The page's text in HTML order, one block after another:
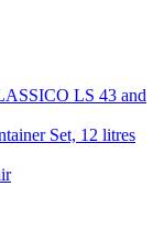
LS 43 and
Set, 12 litres